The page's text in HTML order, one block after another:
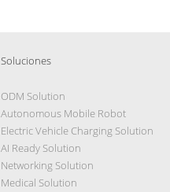
Soluciones
ODM Solution
Autonomous Mobile Robot
Electric Vehicle Charging Solution
AI Ready Solution
Networking Solution
Medical Solution